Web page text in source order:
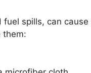
spills, can cause
them: